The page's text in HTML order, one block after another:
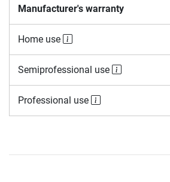
Manufacturer's warranty
Home use
Semiprofessional use
Professional use